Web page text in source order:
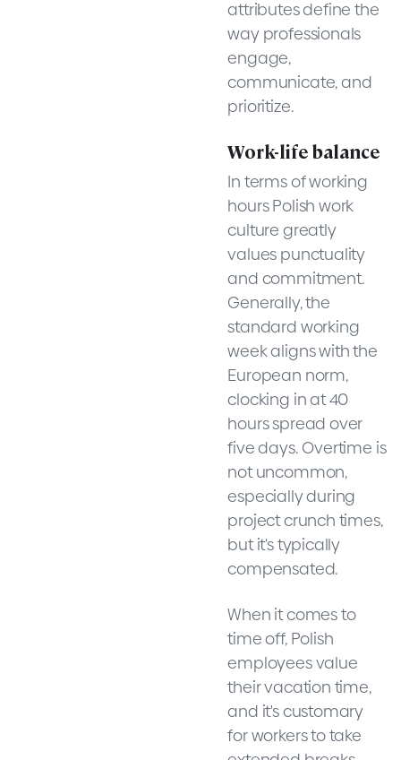
attributes define the
way professionals
engage,
communicate, and
prioritize.
Work-life balance
In terms of working
hours Polish work
culture greatly
values punctuality
and commitment.
Generally, the
standard working
week aligns with the
European norm,
clocking in at 40
hours spread over
five days. Overtime is
not uncommon,
especially during
project crunch times,
but it's typically
compensated.
When it comes to
time off, Polish
employees value
their vacation time,
and it's customary
for workers to take